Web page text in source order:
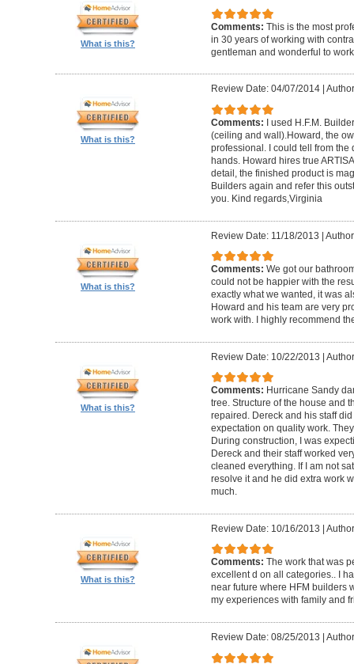
What is this?
Comments: This is the most
in 30 years of working with
gentleman and wonderful to
What is this?
Review Date: 04/07/2014|
Comments:
I used H.F.M.
(ceiling and wall).Howard, the
professional. I could tell from the
hands. Howard hires true
detail, the finished product is
Builders again and refer this
you. Kind regards,Virginia
What is this?
Review Date: 11/18/2013 |
Comments: We got our
could not be happier with the
exactly what we wanted, it was
Howard and his team are very
work with. I highly recommend
What is this?
Review Date: 10/22/2013 |
Comments: Hurricane Sandy
tree. Structure of the house and
repaired. Dereck and his staff
expectation on quality work.
During construction, I was
Dereck and their staff worked
cleaned everything. If I am not
resolve it and he did extra work
much.
What is this?
Review Date: 10/16/2013 |
Comments: The work that was
excellent d on all categories.. I
near future where HFM builders
my experiences with family and
Review Date: 08/25/2013